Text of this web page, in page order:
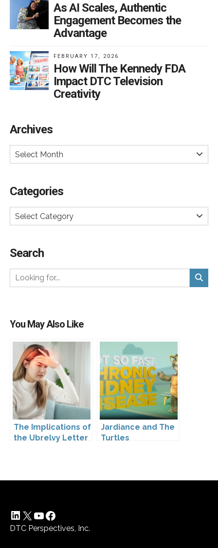
As AI Scales, Authentic
Engagement Becomes the
Advantage
FEBRUARY 17, 2026
How Will The Kennedy FDA
Impact DTC Television
Creativity
Archives
Select Month
Categories
Select Category
Search
You May Also Like
The Implications of
the Ubrelvy Letter
Jardiance and The
Turtles
LinkedIn
X YouTube
Facebook
DTC Perspectives, Inc.